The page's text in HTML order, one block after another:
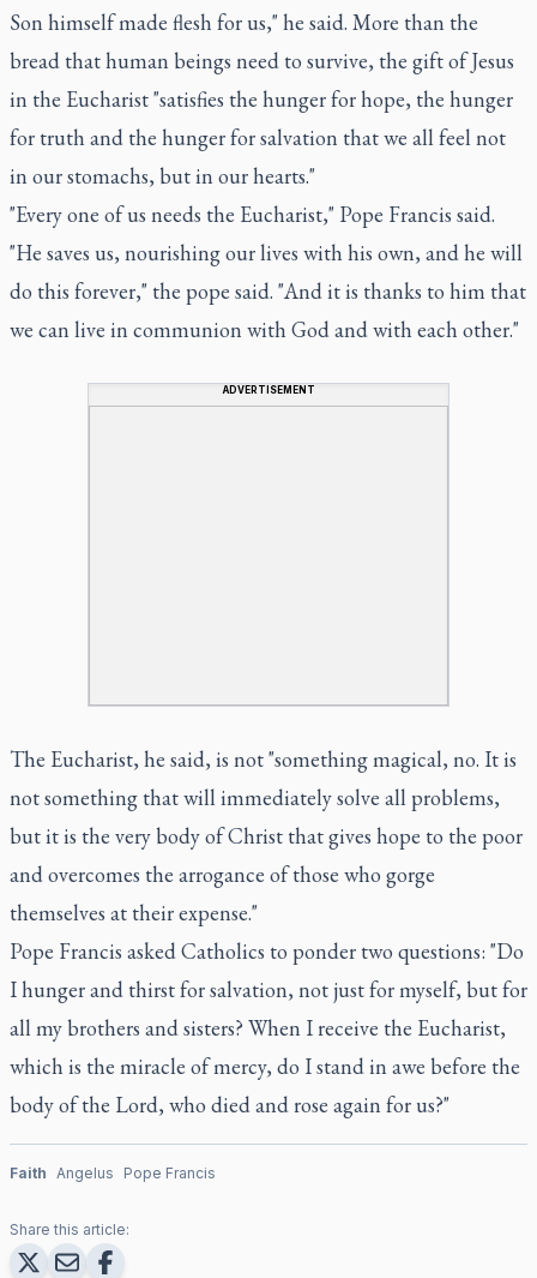
Son himself made flesh for us," he said. More than the
bread that human beings need to survive, the gift of Jesus
in the Eucharist "satisfies the hunger for hope, the hunger
for truth and the hunger for salvation that we all feel not
in our stomachs, but in our hearts."
"Every one of us needs the Eucharist," Pope Francis said.
"He saves us, nourishing our lives with his own, and he will
do this forever," the pope said. "And it is thanks to him that
we can live in communion with God and with each other."
ADVERTISEMENT
The Eucharist, he said, is not "something magical, no. It is
not something that will immediately solve all problems,
but it is the very body of Christ that gives hope to the poor
and overcomes the arrogance of those who gorge
themselves at their expense."
Pope Francis asked Catholics to ponder two questions: "Do
I hunger and thirst for salvation, not just for myself, but for
all my brothers and sisters? When I receive the Eucharist,
which is the miracle of mercy, do I stand in awe before the
body of the Lord, who died and rose again for us?"
Faith Angelus Pope Francis
Share this article: